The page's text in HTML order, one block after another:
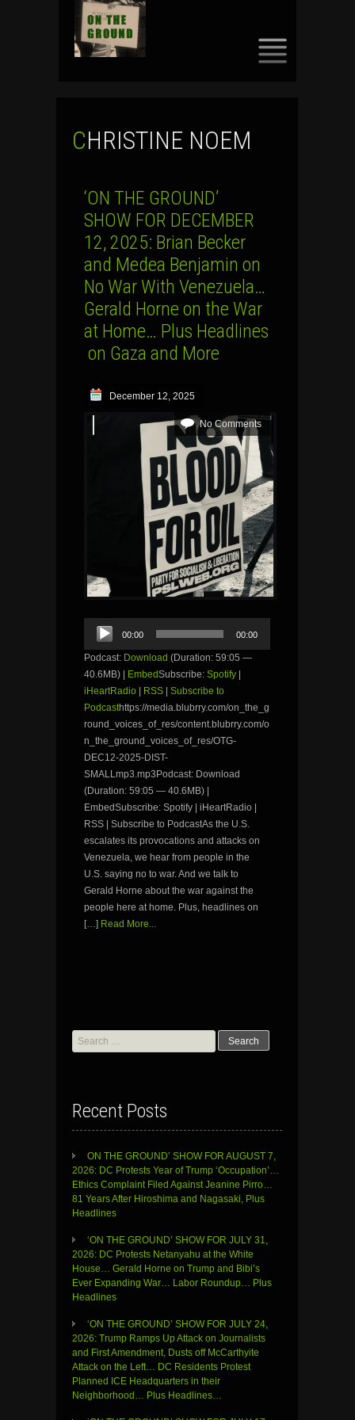
CHRISTINE NOEM
‘ON THE GROUND’
SHOW FOR DECEMBER
12, 2025: Brian Becker
and Medea Benjamin on
No War With Venezuela…
Gerald Horne on the War
at Home… Plus Headlines
on Gaza and More
December 12, 2025
No Comments
Audio
Player
00:00 00:00
Podcast: Download (Duration: 59:05 —
40.6MB) | EmbedSubscribe: Spotify |
iHeartRadio | RSS | Subscribe to
Podcasthttps://media.blubrry.com/on_the_g
round_voices_of_res/content.blubrry.com/o
n_the_ground_voices_of_res/OTG-
DEC12-2025-DIST-
SMALLmp3.mp3Podcast: Download
(Duration: 59:05 — 40.6MB) |
EmbedSubscribe: Spotify | iHeartRadio |
RSS | Subscribe to PodcastAs the U.S.
escalates its provocations and attacks on
Venezuela, we hear from people in the
U.S. saying no to war. And we talk to
Gerald Horne about the war against the
people here at home. Plus, headlines on
[…] Read More...
Search
for:
Recent Posts
ON THE GROUND’ SHOW FOR AUGUST 7,
2026: DC Protests Year of Trump ‘Occupation’…
Ethics Complaint Filed Against Jeanine Pirro…
81 Years After Hiroshima and Nagasaki, Plus
Headlines
‘ON THE GROUND’ SHOW FOR JULY 31,
2026: DC Protests Netanyahu at the White
House… Gerald Horne on Trump and Bibi’s
Ever Expanding War… Labor Roundup… Plus
Headlines
‘ON THE GROUND’ SHOW FOR JULY 24,
2026: Trump Ramps Up Attack on Journalists
and First Amendment, Dusts off McCarthyite
Attack on the Left… DC Residents Protest
Planned ICE Headquarters in their
Neighborhood… Plus Headlines…